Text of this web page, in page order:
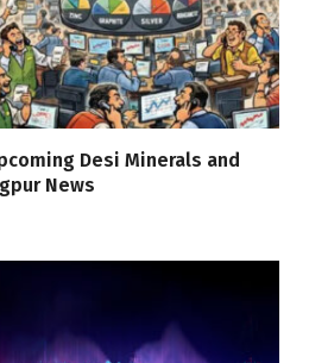
Desi Minerals and
News